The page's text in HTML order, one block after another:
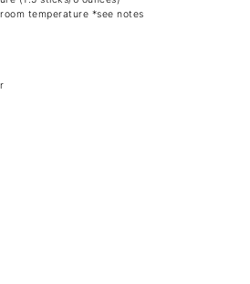
temperature *see notes